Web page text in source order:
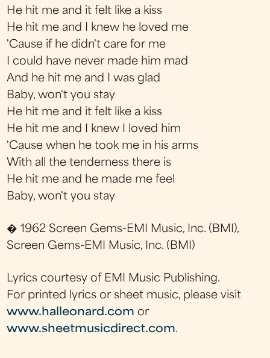
He hit me and it felt like a kiss
He hit me and I knew he loved me
'Cause if he didn't care for me
I could have never made him mad
And he hit me and I was glad
Baby, won't you stay
He hit me and it felt like a kiss
He hit me and I knew I loved him
'Cause when he took me in his arms
With all the tenderness there is
He hit me and he made me feel
Baby, won't you stay
� 1962 Screen Gems-EMI Music, Inc. (BMI),
Screen Gems-EMI Music, Inc. (BMI)
Lyrics courtesy of EMI Music Publishing.
For printed lyrics or sheet music, please visit
www.halleonard.com or
www.sheetmusicdirect.com.